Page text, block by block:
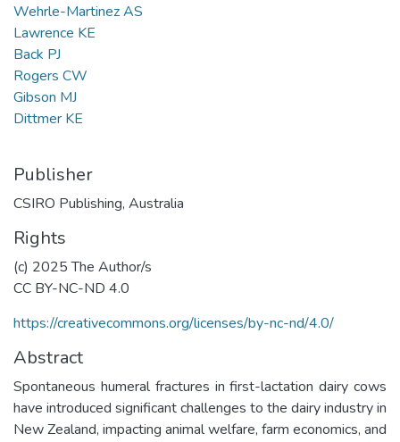
Wehrle-Martinez AS
Lawrence KE
Back PJ
Rogers CW
Gibson MJ
Dittmer KE
Publisher
CSIRO Publishing, Australia
Rights
(c) 2025 The Author/s
CC BY-NC-ND 4.0
https://creativecommons.org/licenses/by-nc-nd/4.0/
Abstract
Spontaneous humeral fractures in first-lactation dairy cows
have introduced significant challenges to the dairy industry in
New Zealand, impacting animal welfare, farm economics, and